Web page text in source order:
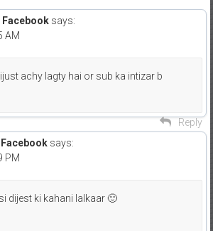
Facebook says:
AM
achy lagty hai or sub ka intizar b
Reply
Facebook says:
PM
dijest ki kahani lalkaar 🙂